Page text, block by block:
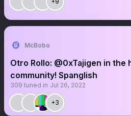
McBobo
Otro Rollo: @0xTajigen in the
community! Spanglish
309 tuned in Jul 26, 2022
+3